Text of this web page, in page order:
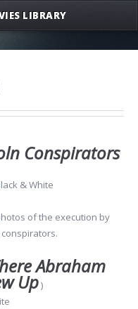
Conspirators
& White
of the execution by
Abraham
Up)
LIBRARY